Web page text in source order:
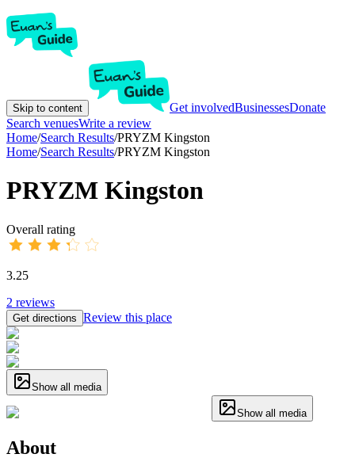
Skip to content Get involvedBusinessesDonate
Search venuesWrite a review
Home/Search Results/PRYZM Kingston
Home/Search Results/PRYZM Kingston
PRYZM Kingston
Overall rating
3.25
2 reviews
Get directions Review this place
Show all media
Show all media
About